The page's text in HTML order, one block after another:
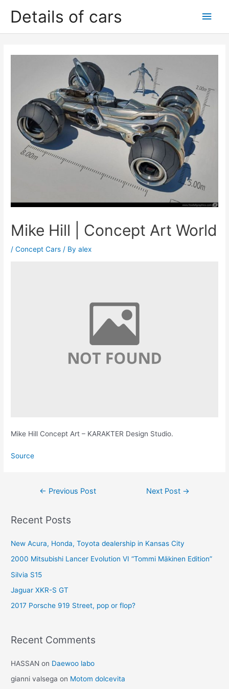
Details of cars
Main
Mike Hill | Concept Art World
/Concept Cars / Byalex
Mike Hill Concept Art – KARAKTER Design Studio.
Source
← Previous Post Next Post →
Recent Posts
New Acura, Honda, Toyota dealership in Kansas City
2000 Mitsubishi Lancer Evolution VI “Tommi Mäkinen Edition”
Silvia S15
Jaguar XKR-S GT
2017 Porsche 919 Street, pop or flop?
Recent Comments
HASSAN on Daewoo labo
gianni valsega on Motom dolcevita